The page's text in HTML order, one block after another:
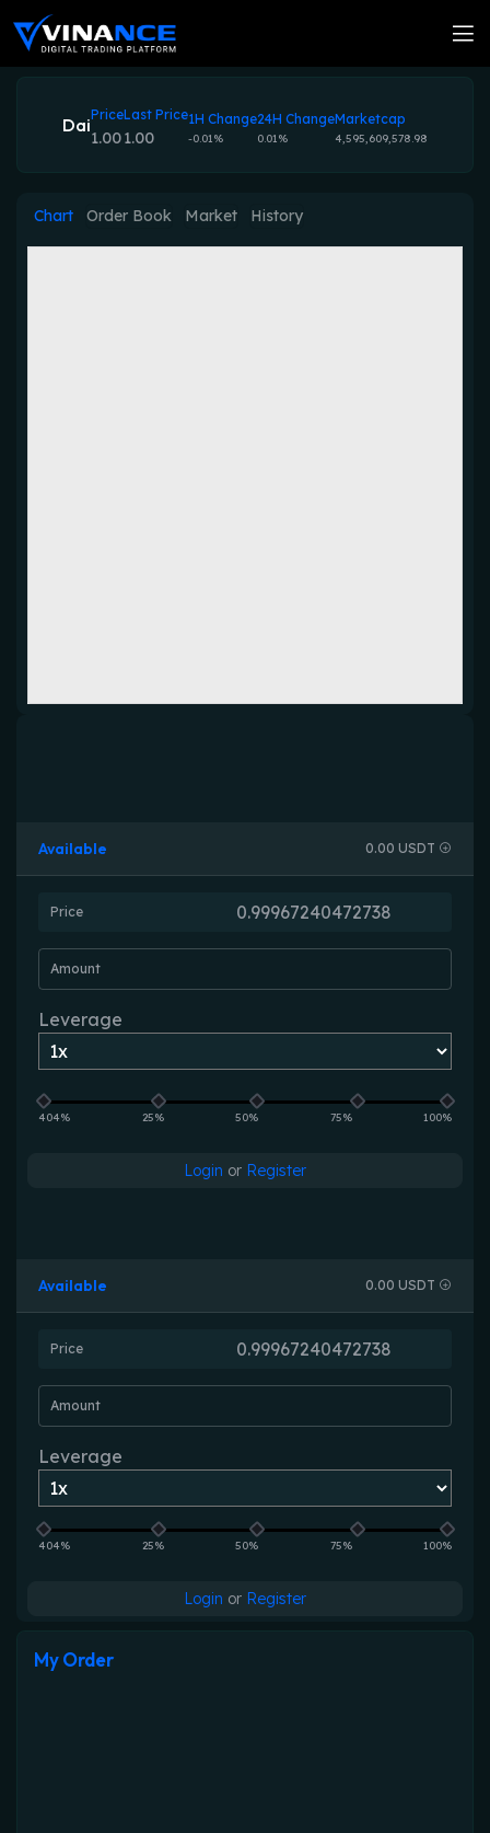
DaiPrice
1.00
Last Price
1.00
1H Change
-0.01%
24H Change
0.01%
Marketcap
4,595,609,578.98
Chart Order Book Market History
Available 0.00 USDT
Price
Amount
Leverage
404% 25% 50% 75% 100%
Login or Register
Available 0.00 USDT
Price
Amount
Leverage
404% 25% 50% 75% 100%
Login or Register
My Order